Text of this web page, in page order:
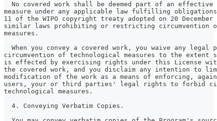
No covered work shall be deemed part of an effective
measure under any applicable law fulfilling
11 of the WIPO copyright treaty adopted on 20
similar laws prohibiting or restricting circumvention
measures.
When you convey a covered work, you waive any legal
circumvention of technological measures to the extent
is effected by exercising rights under this License
the covered work, and you disclaim any intention to
modification of the work as a means of enforcing,
users, your or third parties' legal rights to forbid
technological measures.
  4. Conveying Verbatim Copies.